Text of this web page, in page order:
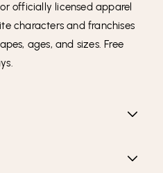
officially licensed apparel
characters and franchises
ages, and sizes. Free